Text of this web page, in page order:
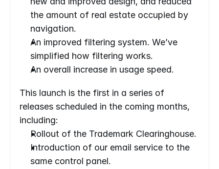
the amount of real estate occupied by
navigation.
An improved filtering system. We’ve
simplified how filtering works.
An overall increase in usage speed.
This launch is the first in a series of
releases scheduled in the coming months,
including:
Rollout of the Trademark Clearinghouse.
Introduction of our email service to the
same control panel.